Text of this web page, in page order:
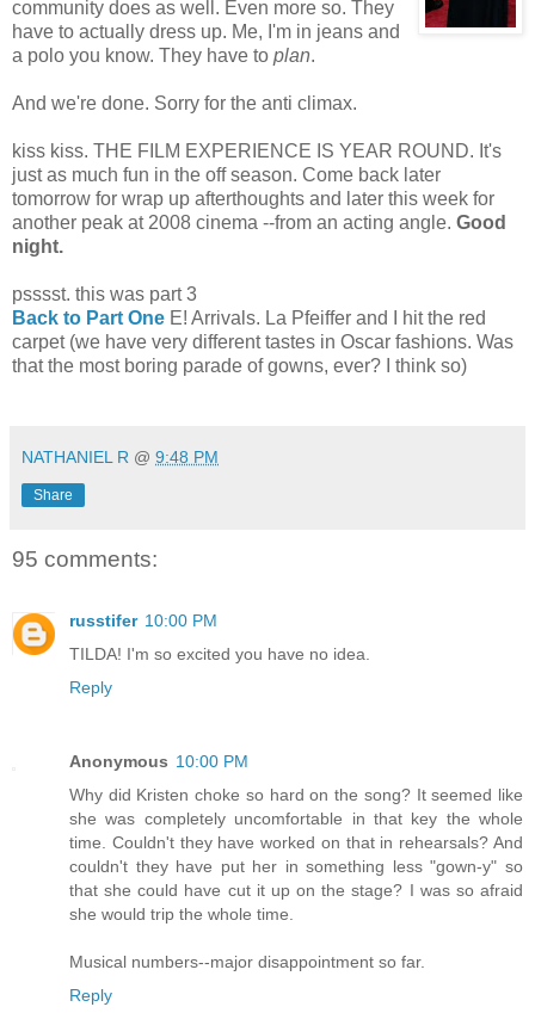
community does as well. Even more so. They
have to actually dress up. Me, I'm in jeans and
a polo you know. They have to plan.
And we're done. Sorry for the anti climax.
kiss kiss. THE FILM EXPERIENCE IS YEAR ROUND. It's
just as much fun in the off season. Come back later
tomorrow for wrap up afterthoughts and later this week for
another peak at 2008 cinema --from an acting angle. Good
night.
psssst. this was part 3
Back to Part One E! Arrivals. La Pfeiffer and I hit the red
carpet (we have very different tastes in Oscar fashions. Was
that the most boring parade of gowns, ever? I think so)
NATHANIEL R @ 9:48 PM
Share
95 comments:
russtifer 10:00 PM
TILDA! I'm so excited you have no idea.
Reply
Anonymous 10:00 PM
Why did Kristen choke so hard on the song? It seemed like
she was completely uncomfortable in that key the whole
time. Couldn't they have worked on that in rehearsals? And
couldn't they have put her in something less "gown-y" so
that she could have cut it up on the stage? I was so afraid
she would trip the whole time.
Musical numbers--major disappointment so far.
Reply